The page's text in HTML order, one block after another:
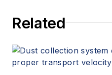
Related